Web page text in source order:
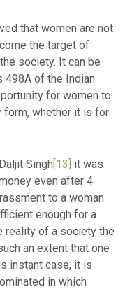
that women are not
the target of
society. It can be
498A of the Indian
for women to
form, whether it is for
Singh[13] it was
even after 4
to a woman
enough for a
reality of a society the
an extent that one
instant case, it is
in which